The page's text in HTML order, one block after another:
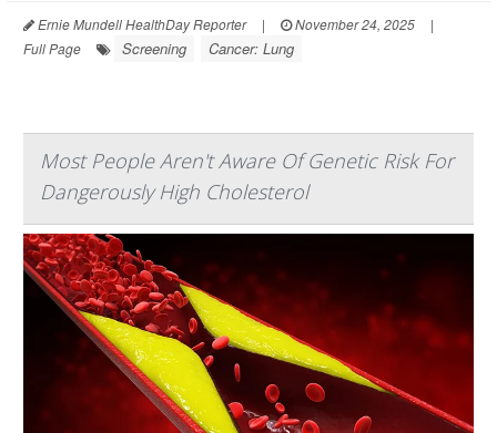
Ernie Mundell HealthDay Reporter | November 24, 2025
|
Full Page
Screening Cancer: Lung
Most People Aren't Aware Of Genetic Risk For
Dangerously High Cholesterol